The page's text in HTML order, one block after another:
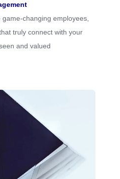
changing employees,
truly connect with your
and valued